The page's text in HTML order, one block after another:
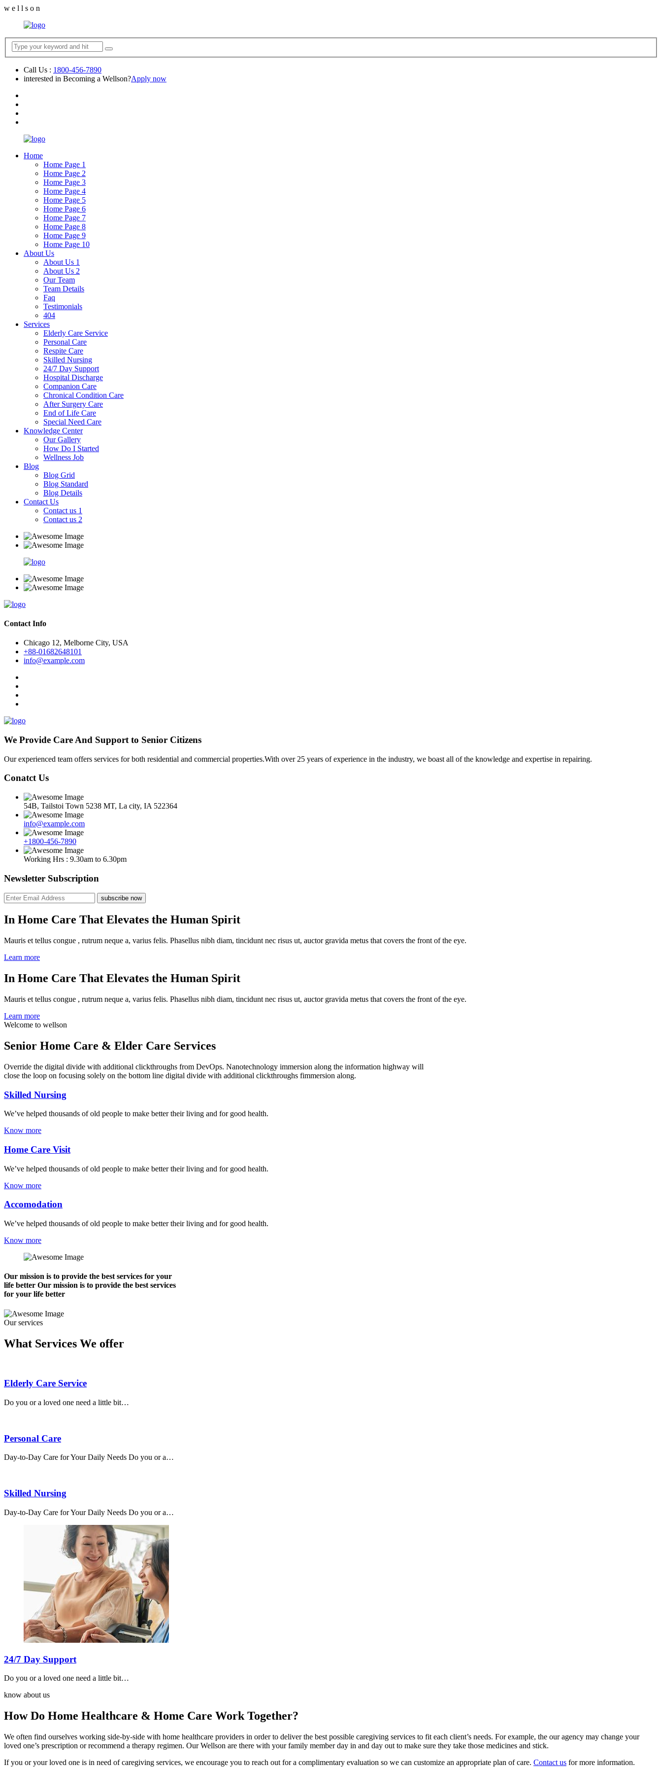
w e l l s o n
Call Us : 1800-456-7890
interested in Becoming a Wellson?Apply now
Home
Home Page 1
Home Page 2
Home Page 3
Home Page 4
Home Page 5
Home Page 6
Home Page 7
Home Page 8
Home Page 9
Home Page 10
About Us
About Us 1
About Us 2
Our Team
Team Details
Faq
Testimonials
404
Services
Elderly Care Service
Personal Care
Respite Care
Skilled Nursing
24/7 Day Support
Hospital Discharge
Companion Care
Chronical Condition Care
After Surgery Care
End of Life Care
Special Need Care
Knowledge Center
Our Gallery
How Do I Started
Wellness Job
Blog
Blog Grid
Blog Standard
Blog Details
Contact Us
Contact us 1
Contact us 2
Contact Info
Chicago 12, Melborne City, USA
+88-01682648101
info@example.com
We Provide Care And Support to Senior Citizens
Our experienced team offers services for both residential and commercial properties.With over 25 years of experience in the industry, we boast all of the knowledge and expertise in repairing.
Conatct Us
54B, Tailstoi Town 5238 MT, La city, IA 522364
info@example.com
+1800-456-7890
Working Hrs : 9.30am to 6.30pm
Newsletter Subscription
subscribe now
In Home Care That Elevates the Human Spirit
Mauris et tellus congue , rutrum neque a, varius felis. Phasellus nibh diam, tincidunt nec risus ut, auctor gravida metus that covers the front of the eye.
Learn more
In Home Care That Elevates the Human Spirit
Mauris et tellus congue , rutrum neque a, varius felis. Phasellus nibh diam, tincidunt nec risus ut, auctor gravida metus that covers the front of the eye.
Learn more
Welcome to wellson
Senior Home Care & Elder Care Services
Override the digital divide with additional clickthroughs from DevOps. Nanotechnology immersion along the information highway will
close the loop on focusing solely on the bottom line digital divide with additional clickthroughs fimmersion along.
Skilled Nursing
We’ve helped thousands of old people to make better their living and for good health.
Know more
Home Care Visit
We’ve helped thousands of old people to make better their living and for good health.
Know more
Accomodation
We’ve helped thousands of old people to make better their living and for good health.
Know more
Our mission is to provide the best services for your
life better Our mission is to provide the best services
for your life better
Our services
What Services We offer
Elderly Care Service
Do you or a loved one need a little bit…
Personal Care
Day-to-Day Care for Your Daily Needs Do you or a…
Skilled Nursing
Day-to-Day Care for Your Daily Needs Do you or a…
24/7 Day Support
Do you or a loved one need a little bit…
know about us
How Do Home Healthcare & Home Care Work Together?
We often find ourselves working side-by-side with home healthcare providers in order to deliver the best possible caregiving services to fit each client’s needs. For example, the our agency may change your
loved one’s prescription or recommend a therapy regimen. Our Wellson are there with your family member day in and day out to make sure they take those medicines and stick.
If you or your loved one is in need of caregiving services, we encourage you to reach out for a complimentary evaluation so we can customize an appropriate plan of care. Contact us for more information.